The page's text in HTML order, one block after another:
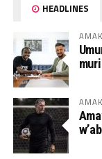
HEADLINES